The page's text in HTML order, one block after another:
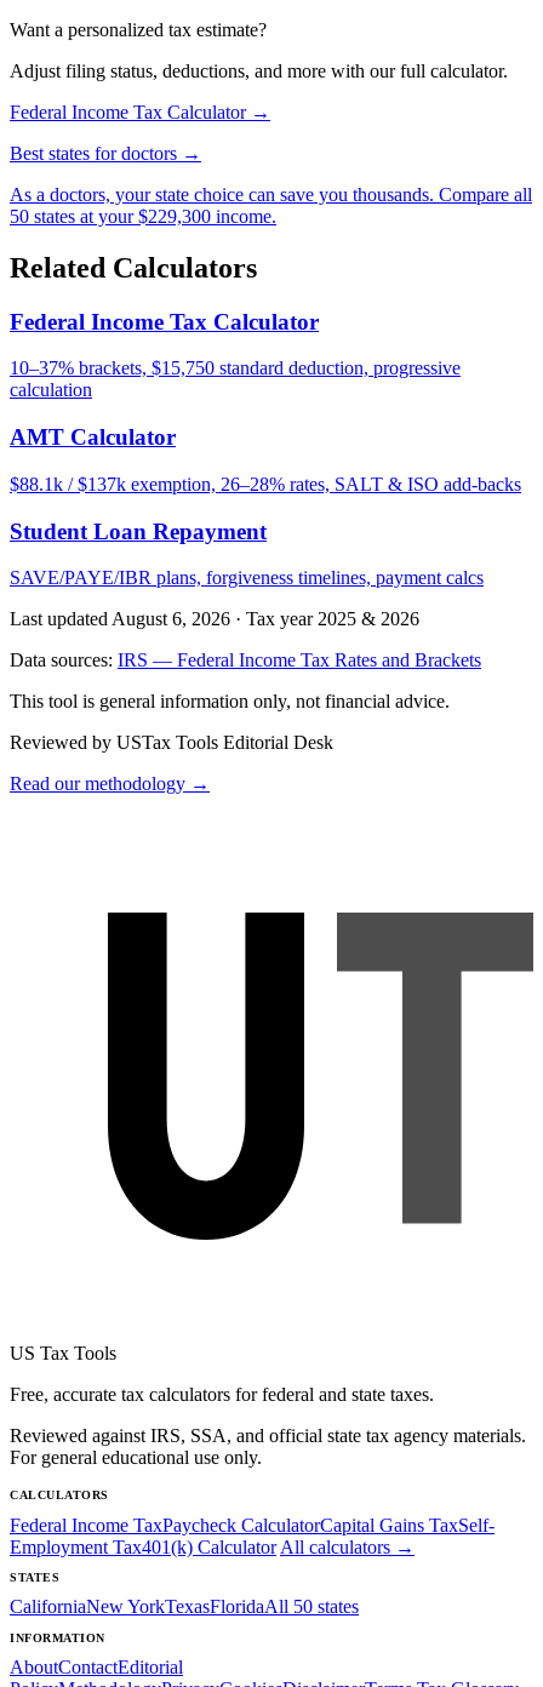
Want a personalized tax estimate?
Adjust filing status, deductions, and more with our full calculator.
Federal Income Tax Calculator →
Best states for doctors →
As a doctors, your state choice can save you thousands. Compare all
50 states at your $229,300 income.
Related Calculators
Federal Income Tax Calculator
10–37% brackets, $15,750 standard deduction, progressive
calculation
AMT Calculator
$88.1k / $137k exemption, 26–28% rates, SALT & ISO add-backs
Student Loan Repayment
SAVE/PAYE/IBR plans, forgiveness timelines, payment calcs
Last updated August 6, 2026 · Tax year 2025 & 2026
Data sources: IRS — Federal Income Tax Rates and Brackets
This tool is general information only, not financial advice.
Reviewed by USTax Tools Editorial Desk
Read our methodology →
US Tax Tools
Free, accurate tax calculators for federal and state taxes.
Reviewed against IRS, SSA, and official state tax agency materials.
For general educational use only.
CALCULATORS
Federal Income TaxPaycheck CalculatorCapital Gains TaxSelf-
Employment Tax401(k) Calculator All calculators →
STATES
CaliforniaNew YorkTexasFloridaAll 50 states
INFORMATION
AboutContactEditorial